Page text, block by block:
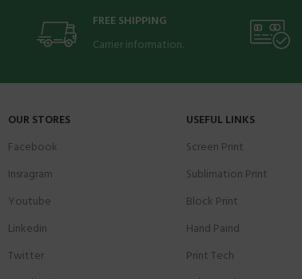
FREE SHIPPING
Carrier information.
OUR STORES
Facebook
Insragram
Youtube
Linkedin
Twitter
USEFUL LINKS
Screen Print
Sublimation Print
Block Print
Hand Paind
Print Tech